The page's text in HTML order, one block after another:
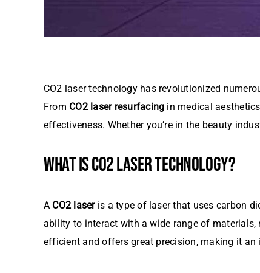
CO2 laser technology has revolutionized
From CO2 laser resurfacing in medical
effectiveness. Whether you’re in the beauty
WHAT IS CO2 LASER TECHNOLOGY?
A CO2 laseris a type of laser that uses carbon
ability to interact with a wide range of
efficient and offers great precision, making it